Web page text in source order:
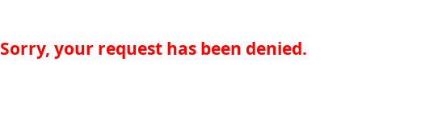
Sorry, your request has been denied.